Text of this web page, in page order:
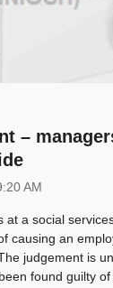
–
AM
at a social
causing an
judgement is
found guilty of